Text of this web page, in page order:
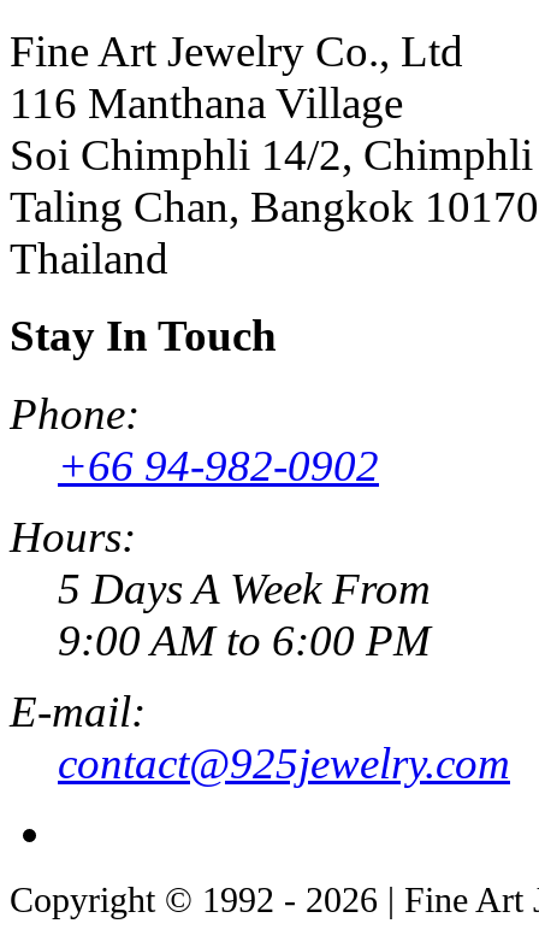
Fine Art Jewelry Co., Ltd
116 Manthana Village
Soi Chimphli 14/2, Chimphli
Taling Chan, Bangkok 10170
Thailand
Stay In Touch
Phone:
+66 94-982-0902
Hours:
5 Days A Week From
9:00 AM to 6:00 PM
E-mail:
contact@925jewelry.com
Copyright © 1992 - 2026 | Fine Art